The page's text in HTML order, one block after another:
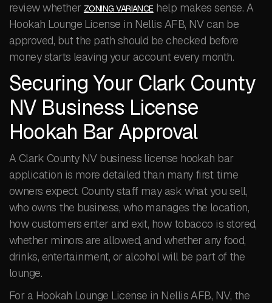
review whether ZONING VARIANCEhelp makes sense. A
Hookah Lounge License in Nellis AFB, NV can be
approved, but the path should be checked before
money starts leaving your account every month.
Securing Your Clark County
NV Business License
Hookah Bar Approval
A Clark County NV business license hookah bar
application is more detailed than many first time
owners expect. County staff may ask what you sell,
who owns the business, who manages the location,
how customers enter and exit, how tobacco is stored,
whether minors are allowed, and whether any food,
drinks, entertainment, or alcohol will be part of the
lounge.
For a Hookah Lounge License in Nellis AFB, NV, the